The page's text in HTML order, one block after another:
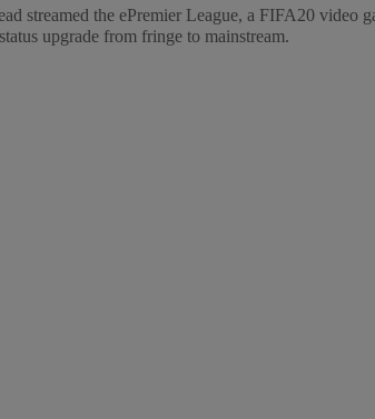
streamed the ePremier League, a FIFA20
upgrade from fringe to mainstream.